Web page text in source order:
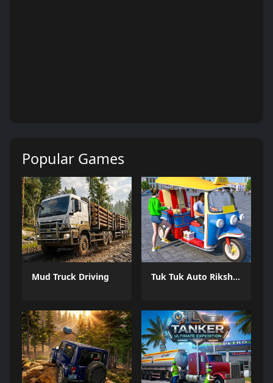
Popular Games
Mud Truck Driving Tuk Tuk Auto Rikshaw